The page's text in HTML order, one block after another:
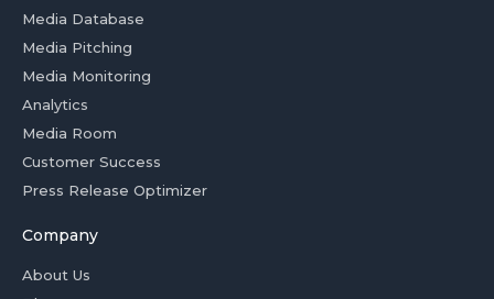
Media Database
Media Pitching
Media Monitoring
Analytics
Media Room
Customer Success
Press Release Optimizer
Company
About Us